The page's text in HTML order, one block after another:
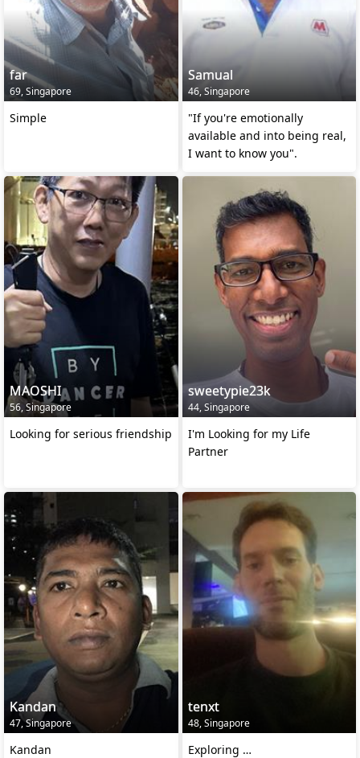
far
69, Singapore
Simple
Samual
46, Singapore
"If you're emotionally
available and into being real,
I want to know you".
MAOSHI
56, Singapore
Looking for serious friendship
sweetypie23k
44, Singapore
I'm Looking for my Life
Partner
Kandan
47, Singapore
Kandan
tenxt
48, Singapore
Exploring …